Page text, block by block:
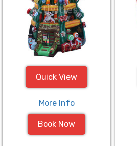
Quick View
More Info
Book Now